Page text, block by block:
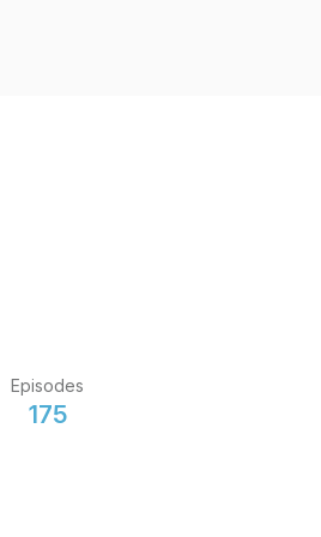
Episodes
175